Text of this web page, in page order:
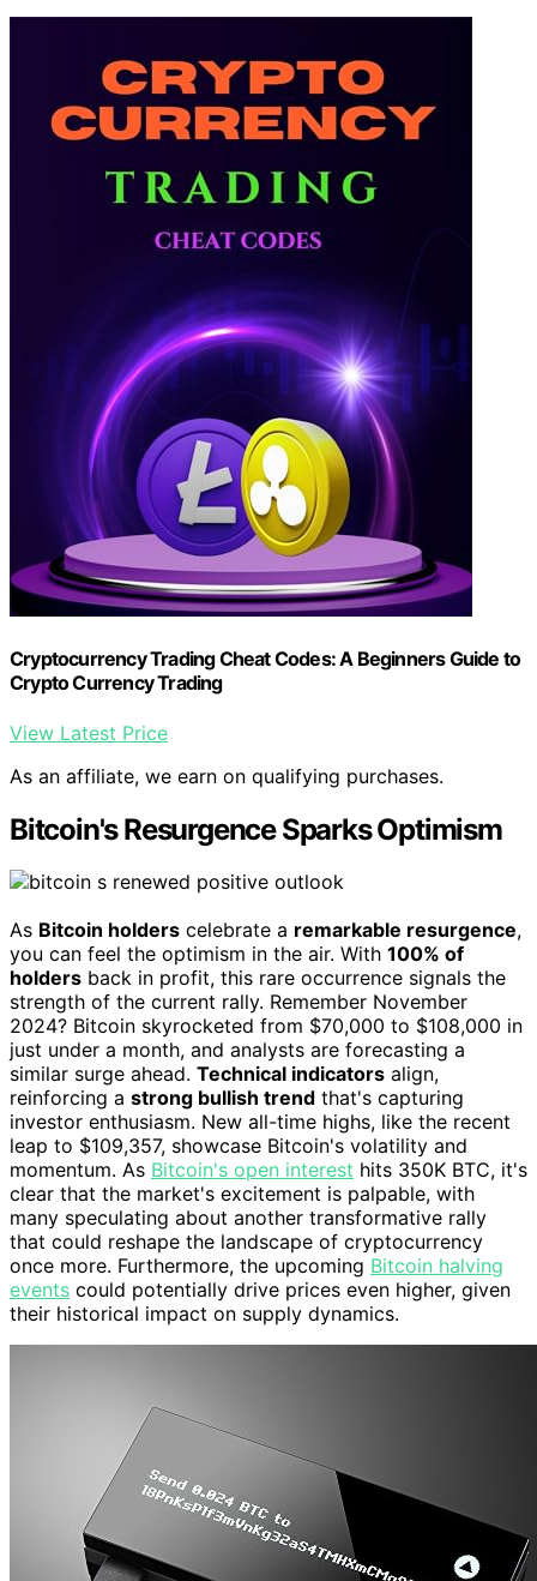
Cryptocurrency Trading Cheat Codes: A Beginners Guide to
Crypto Currency Trading
View Latest Price
As an affiliate, we earn on qualifying purchases.
Bitcoin's Resurgence Sparks Optimism
As Bitcoin holders celebrate a remarkable resurgence,
you can feel the optimism in the air. With 100% of
holders back in profit, this rare occurrence signals the
strength of the current rally. Remember November
2024? Bitcoin skyrocketed from $70,000 to $108,000 in
just under a month, and analysts are forecasting a
similar surge ahead. Technical indicators align,
reinforcing a strong bullish trend that's capturing
investor enthusiasm. New all-time highs, like the recent
leap to $109,357, showcase Bitcoin's volatility and
momentum. As Bitcoin's open interest hits 350K BTC, it's
clear that the market's excitement is palpable, with
many speculating about another transformative rally
that could reshape the landscape of cryptocurrency
once more. Furthermore, the upcoming Bitcoin halving
events could potentially drive prices even higher, given
their historical impact on supply dynamics.